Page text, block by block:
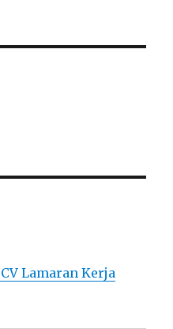
Lamaran Kerja